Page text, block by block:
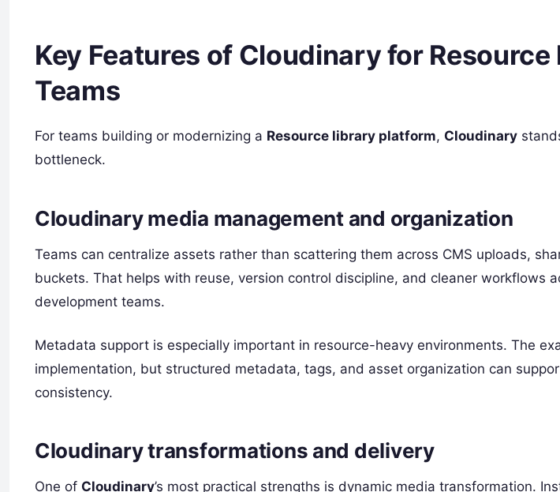
Key Features of Cloudinary for
Teams
For teams building or modernizing a Resource library platform, Cloudinary
bottleneck.
Cloudinary media management and organization
Teams can centralize assets rather than scattering them across CMS uploads,
buckets. That helps with reuse, version control discipline, and cleaner workflows
development teams.
Metadata support is especially important in resource-heavy environments. The
implementation, but structured metadata, tags, and asset organization can
consistency.
Cloudinary transformations and delivery
One of Cloudinary’s most practical strengths is dynamic media transformation.